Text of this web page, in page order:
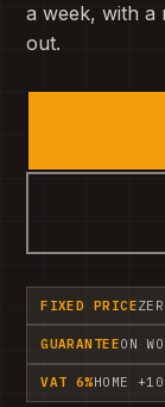
a week, with a
out.
FIXED PRICE
GUARANTEEON
VAT 6%HOME